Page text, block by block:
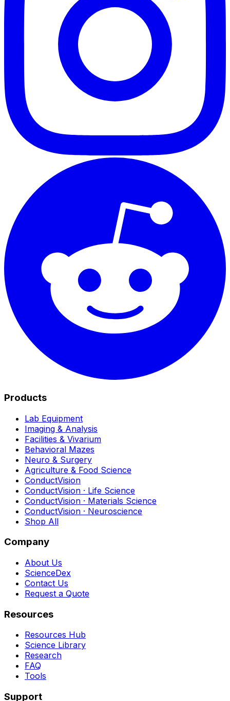
Products
Lab Equipment
Imaging & Analysis
Facilities & Vivarium
Behavioral Mazes
Neuro & Surgery
Agriculture & Food Science
ConductVision
ConductVision · Life Science
ConductVision · Materials Science
ConductVision · Neuroscience
Shop All
Company
About Us
ScienceDex
Contact Us
Request a Quote
Resources
Resources Hub
Science Library
Research
FAQ
Tools
Support